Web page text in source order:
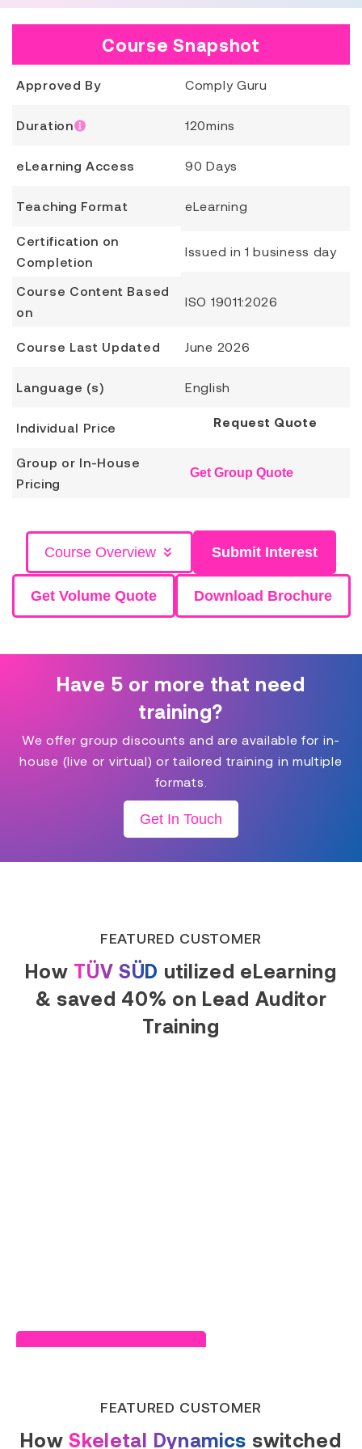
Course Snapshot
Approved By Comply Guru
Duration 120mins
eLearning Access 90 Days
Teaching Format eLearning
Certification on
Completion
Issued in 1 business day
Course Content Based
on
ISO 19011:2026
Course Last Updated June 2026
Language (s) English
Individual Price Request Quote
Group or In-House
Pricing
Get Group Quote
Course Overview Submit Interest
Get Volume Quote Download Brochure
Have 5 or more that need
training?
We offer group discounts and are available for in-
house (live or virtual) or tailored training in multiple
formats.
Get In Touch
FEATURED CUSTOMER
How TÜV SÜD utilized eLearning
& saved 40% on Lead Auditor
Training
FEATURED CUSTOMER
HowSkeletal Dynamics switched